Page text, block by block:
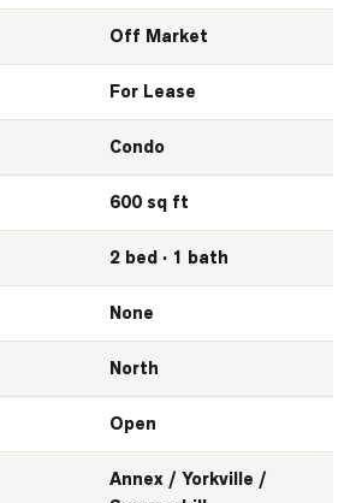
Off Market
For Lease
Condo
600 sq ft
2 bed · 1 bath
None
North
Open
Annex / Yorkville /